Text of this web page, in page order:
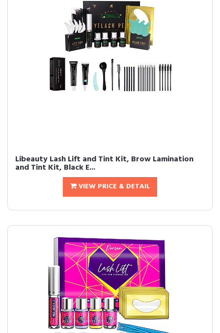
Libeauty Lash Lift and Tint Kit, Brow Lamination
and Tint Kit, Black E...
VIEW PRICE & DETAIL